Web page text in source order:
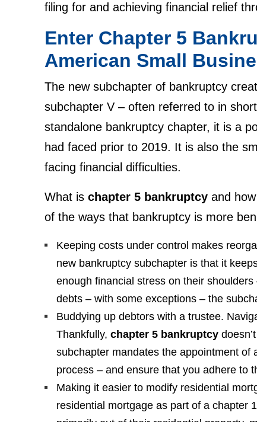
filing for and achieving financial relief
Enter Chapter 5
American Small
The new subchapter of bankruptcy
subchapter V – often referred to in
standalone bankruptcy chapter, it is a
had faced prior to 2019. It is also the
facing financial difficulties.
What is chapter 5 bankruptcy and
of the ways that bankruptcy is more
Keeping costs under control makes
new bankruptcy subchapter is that it
enough financial stress on their
debts – with some exceptions – the
Buddying up debtors with a trustee.
Thankfully, chapter 5 bankruptcy
subchapter mandates the appointment
process – and ensure that you adhere to
Making it easier to modify residential
residential mortgage as part of a chapter